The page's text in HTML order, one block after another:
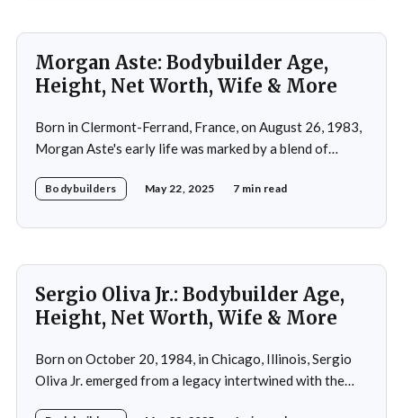
Morgan Aste: Bodybuilder Age,
Height, Net Worth, Wife & More
Born in Clermont-Ferrand, France, on August 26, 1983,
Morgan Aste's early life was marked by a blend of
household, he was raised alongside two brothers, Tony
Bodybuilders May 22, 2025 7 min read
Sergio Oliva Jr.: Bodybuilder Age,
Height, Net Worth, Wife & More
Born on October 20, 1984, in Chicago, Illinois, Sergio
Oliva Jr. emerged from a legacy intertwined with the